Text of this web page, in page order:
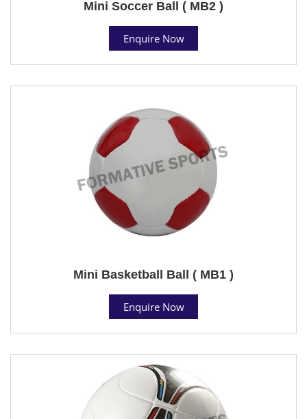
Mini Soccer Ball ( MB2 )
Enquire Now
Mini Basketball Ball ( MB1 )
Enquire Now